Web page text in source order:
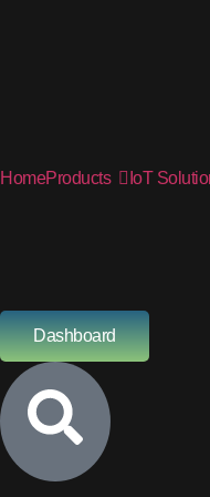
HomeProducts IoT
Dashboard